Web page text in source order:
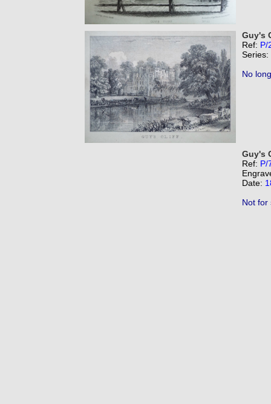
Guy's
Ref: P/
Series:
No
Guy's
Ref: P/
Date:
Not for